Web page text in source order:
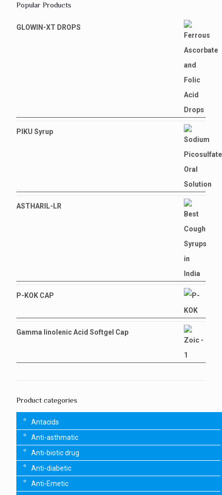
Popular Products
GLOWIN-XT DROPS
PIKU Syrup
ASTHARIL-LR
P-KOK CAP
Gamma linolenic Acid Softgel Cap
Product categories
Antacids
Anti-asthmatic
Anti-biotic drug
Anti-diabetic
Anti-Emetic